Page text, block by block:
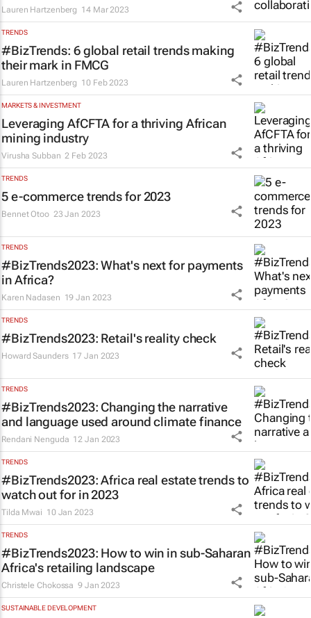
Lauren Hartzenberg 14 Mar 2023
TRENDS
#BizTrends: 6 global retail trends making
their mark in FMCG
Lauren Hartzenberg 10 Feb 2023
MARKETS & INVESTMENT
Leveraging AfCFTA for a thriving African
mining industry
Virusha Subban 2 Feb 2023
TRENDS
5 e-commerce trends for 2023
Bennet Otoo 23 Jan 2023
TRENDS
#BizTrends2023: What's next for payments
in Africa?
Karen Nadasen 19 Jan 2023
TRENDS
#BizTrends2023: Retail's reality check
Howard Saunders 17 Jan 2023
TRENDS
#BizTrends2023: Changing the narrative
and language used around climate finance
Rendani Nenguda 12 Jan 2023
TRENDS
#BizTrends2023: Africa real estate trends to
watch out for in 2023
Tilda Mwai 10 Jan 2023
TRENDS
#BizTrends2023: How to win in sub-Saharan
Africa's retailing landscape
Christele Chokossa 9 Jan 2023
SUSTAINABLE DEVELOPMENT